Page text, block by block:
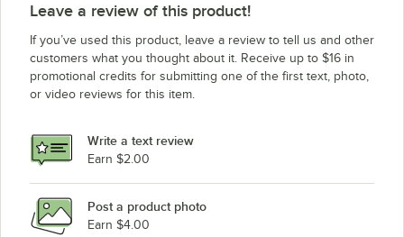
Leave a review of this product!
If you’ve used this product, leave a review to tell us and other
customers what you thought about it. Receive up to $16 in
promotional credits for submitting one of the first text, photo,
or video reviews for this item.
Write a text review
Earn $2.00
Post a product photo
Earn $4.00